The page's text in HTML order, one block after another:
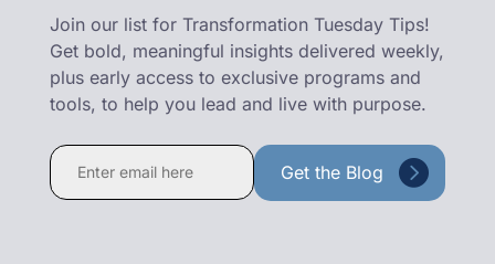
Join our list for Transformation Tuesday Tips!
Get bold, meaningful insights delivered weekly,
plus early access to exclusive programs and
tools, to help you lead and live with purpose.
Constant
Contact